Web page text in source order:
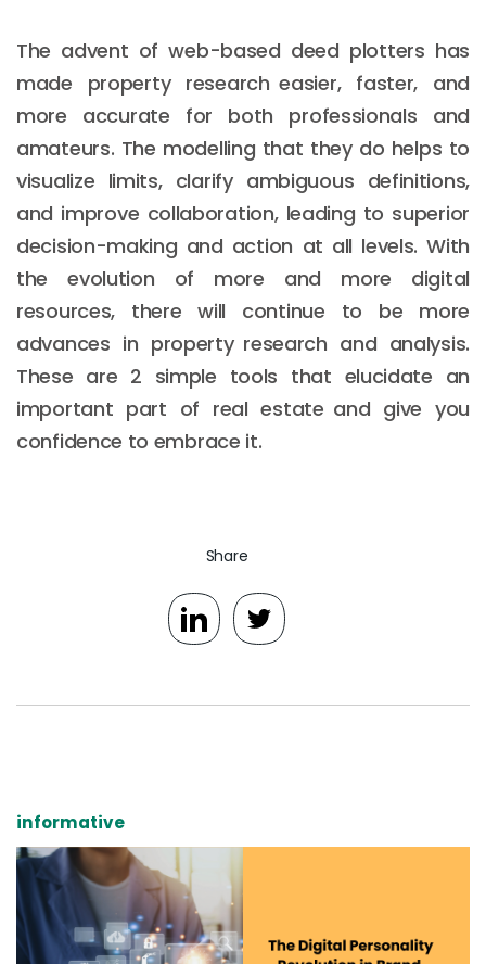
The advent of web-based deed plotters has
made property research easier, faster, and
more accurate for both professionals and
amateurs. The modelling that they do helps to
visualize limits, clarify ambiguous definitions,
and improve collaboration, leading to superior
decision-making and action at all levels. With
the evolution of more and more digital
resources, there will continue to be more
advances in property research and analysis.
These are 2 simple tools that elucidate an
important part of real estate and give you
confidence to embrace it.
Share
informative